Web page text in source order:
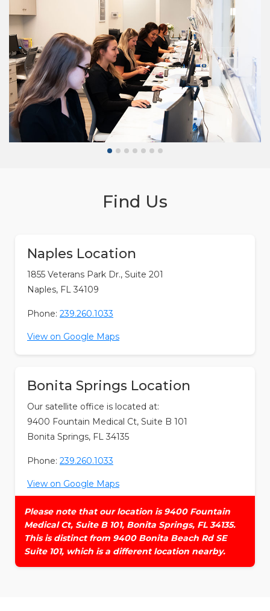
Find Us
Naples Location
1855 Veterans Park Dr., Suite 201
Naples, FL 34109
Phone: 239.260.1033
View on Google Maps
Bonita Springs Location
Our satellite office is located at:
9400 Fountain Medical Ct, Suite B 101
Bonita Springs, FL 34135
Phone: 239.260.1033
View on Google Maps
Please note that our location is 9400 Fountain
Medical Ct, Suite B 101, Bonita Springs, FL 34135.
This is distinct from 9400 Bonita Beach Rd SE
Suite 101, which is a different location nearby.